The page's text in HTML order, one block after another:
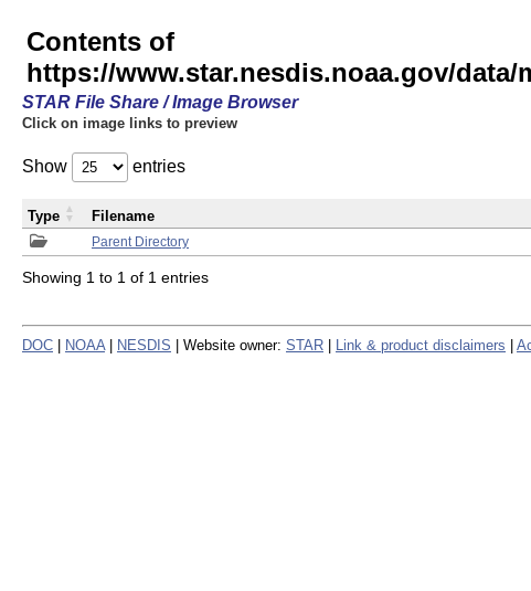
Contents of
https://www.star.nesdis.noaa.gov/data/
STAR File Share / Image Browser
Click on image links to preview
Show entries
Parent Directory
Type Filename
Showing 1 to 1 of 1 entries
DOC NOAA NESDIS | Website owner: STAR Link & product disclaimers